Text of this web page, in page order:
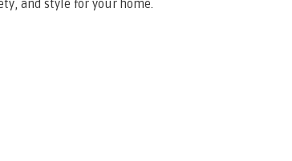
and style for your home.